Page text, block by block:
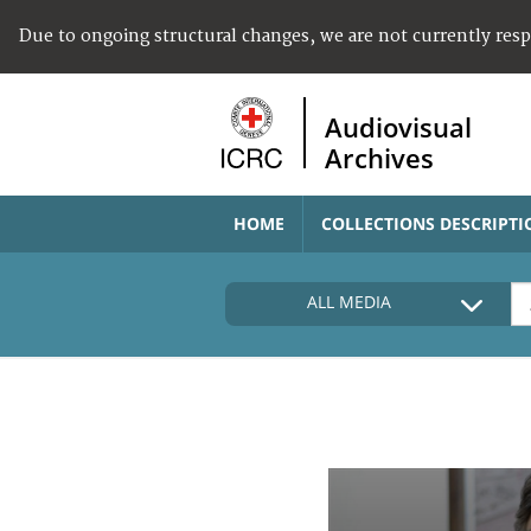
Due to ongoing structural changes, we are not currently
Audiovisual
Archives
HOME COLLECTIONS
ALL MEDIA